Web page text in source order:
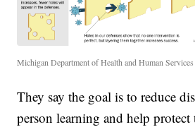
Michigan Department of Health and Human Services
They say the goal is to reduce
person learning and help